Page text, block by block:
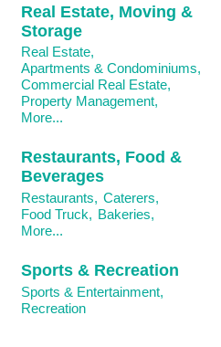
Real Estate, Moving &
Storage
Real Estate,
Apartments & Condominiums,
Commercial Real Estate,
Property Management,
More...
Restaurants, Food &
Beverages
Restaurants, Caterers,
Food Truck, Bakeries,
More...
Sports & Recreation
Sports & Entertainment,
Recreation